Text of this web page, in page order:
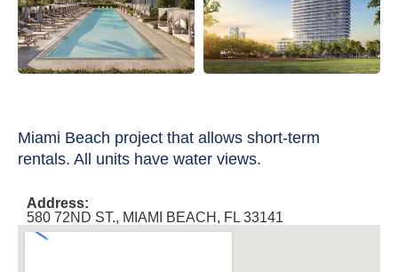
Miami Beach project that allows short-term
rentals. All units have water views.
Address:
580 72ND ST., MIAMI BEACH, FL 33141